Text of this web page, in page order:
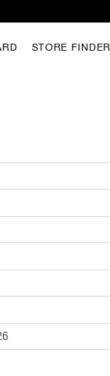
STORE FINDER